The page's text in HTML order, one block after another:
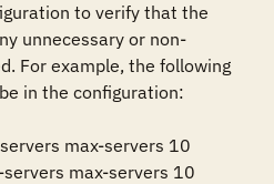
to verify that the
unnecessary or non-
For example, the following
in the configuration:
max-servers 10
max-servers 10